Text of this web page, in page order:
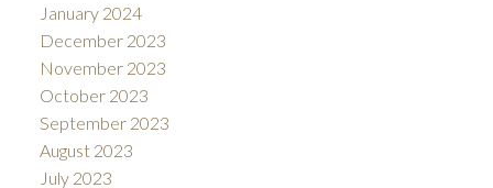
January 2024
December 2023
November 2023
October 2023
September 2023
August 2023
July 2023